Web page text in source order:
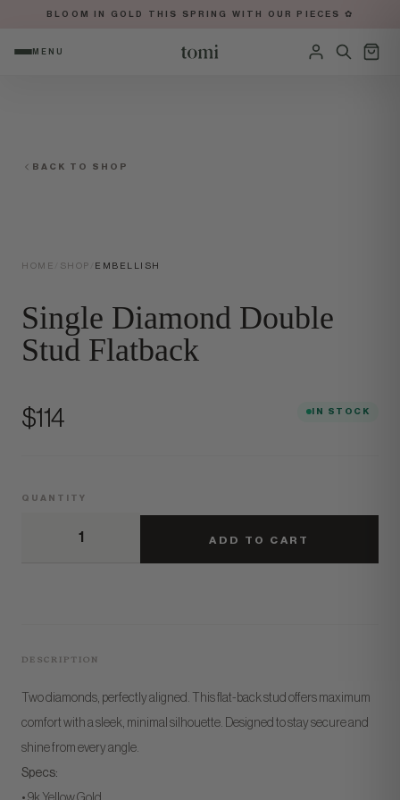
BLOOM IN GOLD THIS SPRING WITH OUR PIECES ✿
OPEN NAVIGATION MENU
MENU
Sign in
BACK TO SHOP
HOME SHOP EMBELLISH
Single Diamond Double
Stud Flatback
Price
$114 IN STOCK
QUANTITY
ADD TO CART
DESCRIPTION
Two diamonds, perfectly aligned. This flat-back stud offers maximum
comfort with a sleek, minimal silhouette. Designed to stay secure and
shine from every angle.
Specs: